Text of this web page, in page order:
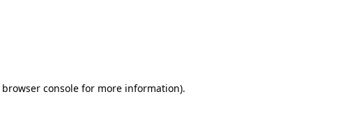
browser console for more information).